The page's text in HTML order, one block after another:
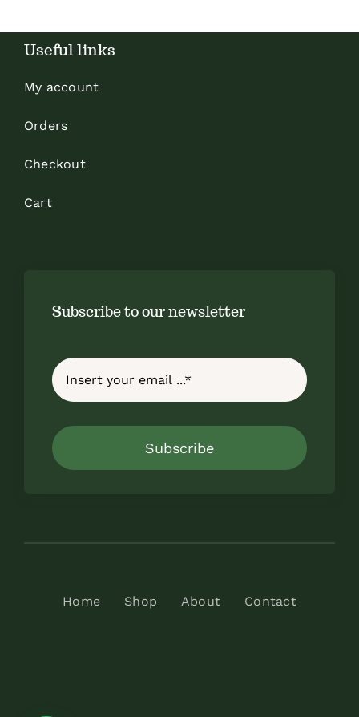
Useful links
My account
Orders
Checkout
Cart
Subscribe to our newsletter
Subscribe
Home Shop About Contact